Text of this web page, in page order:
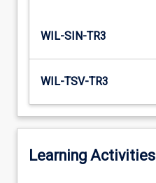
WIL-SIN-TR3
WIL-TSV-TR3
Learning Activities